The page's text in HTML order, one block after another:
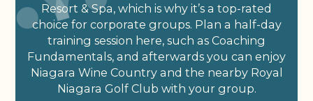
Resort & Spa, which is why it’s a top-rated
choice for corporate groups. Plan a half-day
training session here, such as Coaching
Fundamentals, and afterwards you can enjoy
Niagara Wine Country and the nearby Royal
Niagara Golf Club with your group.